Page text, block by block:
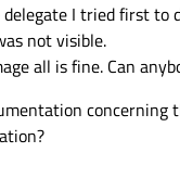
I tried first to
not visible.
all is fine. Can